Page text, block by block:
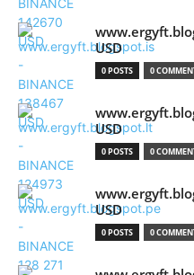
USD
0 POSTS 0
USD
0 POSTS 0
USD
0 POSTS 0